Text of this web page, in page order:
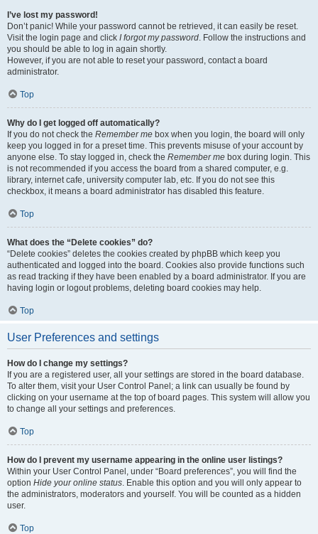
I’ve lost my password!
Don’t panic! While your password cannot be retrieved, it can easily be reset.
Visit the login page and click I forgot my password. Follow the instructions and
you should be able to log in again shortly.
However, if you are not able to reset your password, contact a board
administrator.
Top
Why do I get logged off automatically?
If you do not check the Remember me box when you login, the board will only
keep you logged in for a preset time. This prevents misuse of your account by
anyone else. To stay logged in, check the Remember me box during login. This
is not recommended if you access the board from a shared computer, e.g.
library, internet cafe, university computer lab, etc. If you do not see this
checkbox, it means a board administrator has disabled this feature.
Top
What does the “Delete cookies” do?
“Delete cookies” deletes the cookies created by phpBB which keep you
authenticated and logged into the board. Cookies also provide functions such
as read tracking if they have been enabled by a board administrator. If you are
having login or logout problems, deleting board cookies may help.
Top
User Preferences and settings
How do I change my settings?
If you are a registered user, all your settings are stored in the board database.
To alter them, visit your User Control Panel; a link can usually be found by
clicking on your username at the top of board pages. This system will allow you
to change all your settings and preferences.
Top
How do I prevent my username appearing in the online user listings?
Within your User Control Panel, under “Board preferences”, you will find the
option Hide your online status. Enable this option and you will only appear to
the administrators, moderators and yourself. You will be counted as a hidden
user.
Top